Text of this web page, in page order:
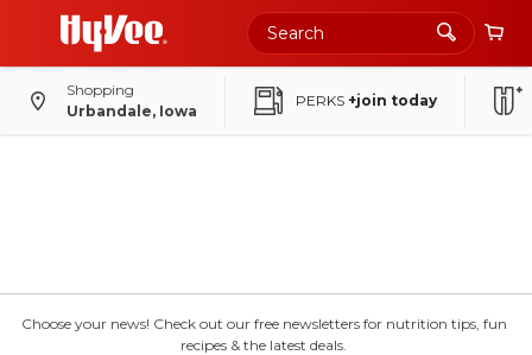
Shopping
Urbandale, Iowa
PERKS +join today
Choose your news! Check out our free newsletters for nutrition tips, fun
recipes & the latest deals.